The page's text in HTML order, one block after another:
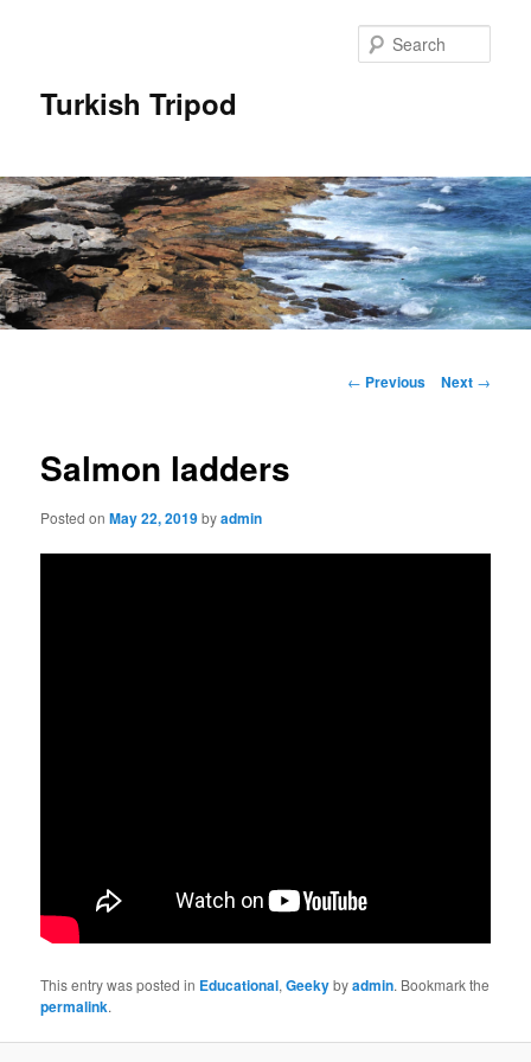
Turkish Tripod
Post
← Previous Next →
Salmon ladders
Posted onMay 22, 2019byadmin
This entry was posted in Educational,Geekybyadmin. Bookmark the
permalink.